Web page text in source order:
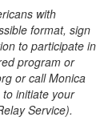
with
format, sign
to participate in
program or
or call Monica
initiate your
Service).